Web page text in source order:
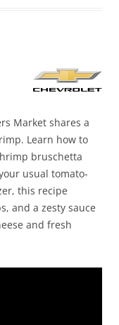
Market shares a
Learn how to
bruschetta
usual tomato-
this recipe
and a zesty sauce
and fresh